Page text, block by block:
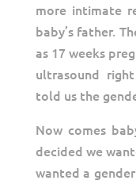
more intimate
baby’s father.
as 17 weeks
ultrasound
told us the
Now comes
decided we
wanted a